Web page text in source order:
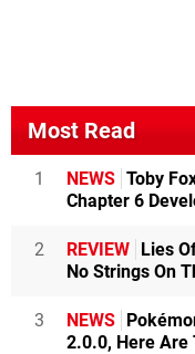
Most Read
1 NEWS Toby
Chapter 6
2 REVIEW Lies
No Strings On
3 NEWS
2.0.0, Here Are